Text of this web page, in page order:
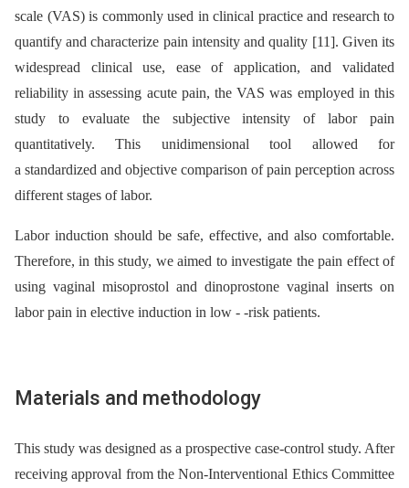
scale (VAS) is commonly used in clinical practice and research to
quantify and characterize pain intensity and quality [11]. Given its
widespread clinical use, ease of application, and validated
reliability in assessing acute pain, the VAS was employed in this
study to evaluate the subjective intensity of labor pain
quantitatively. This unidimensional tool allowed for
a standardized and objective comparison of pain perception across
different stages of labor.
Labor induction should be safe, effective, and also comfortable.
Therefore, in this study, we aimed to investigate the pain effect of
using vaginal misoprostol and dinoprostone vaginal inserts on
labor pain in elective induction in low -⁠ -risk patients.
Materials and methodology
This study was designed as a prospective case-control study. After
receiving approval from the Non-Interventional Ethics Committee